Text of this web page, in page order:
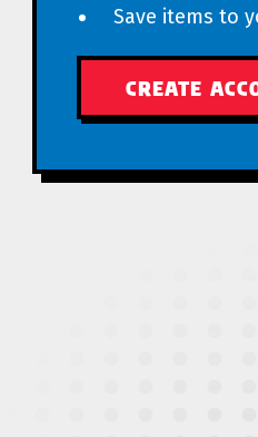
Save items to
CREATE